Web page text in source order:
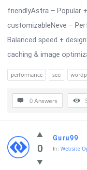
friendlyAstra – Popular
customizableNeve –
Balanced speed +
caching & image
performance seo
0 Answers
0
Guru99
In: Website